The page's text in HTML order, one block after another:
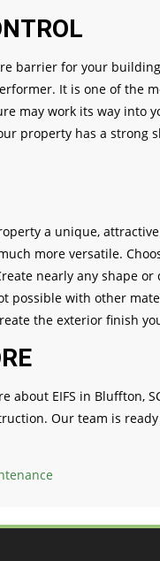
barrier for your
It is one of the
may work its way into
property has a
a unique,
more versatile.
nearly any shape
possible with other
the exterior finish
about EIFS in Bluffton,
Our team is